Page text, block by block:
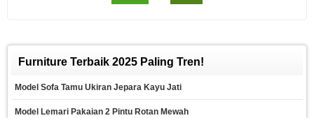
Furniture Terbaik 2025 Paling Tren!
Model Sofa Tamu Ukiran Jepara Kayu Jati
Model Lemari Pakaian 2 Pintu Rotan Mewah